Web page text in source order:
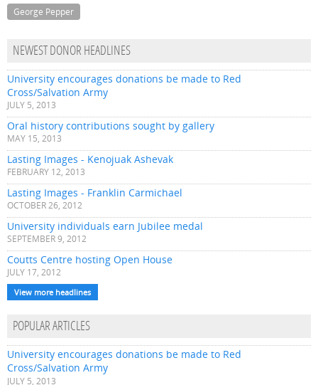
George Pepper
NEWEST DONOR HEADLINES
University encourages donations be made to Red
Cross/Salvation Army
JULY 5, 2013
Oral history contributions sought by gallery
MAY 15, 2013
Lasting Images - Kenojuak Ashevak
FEBRUARY 12, 2013
Lasting Images - Franklin Carmichael
OCTOBER 26, 2012
University individuals earn Jubilee medal
SEPTEMBER 9, 2012
Coutts Centre hosting Open House
JULY 17, 2012
View more headlines
POPULAR ARTICLES
University encourages donations be made to Red
Cross/Salvation Army
JULY 5, 2013